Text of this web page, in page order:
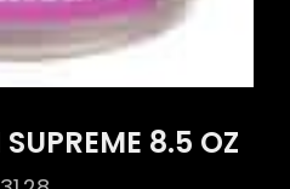
8.5 OZ